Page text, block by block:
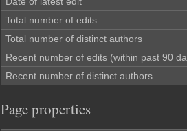
Total number of edits
Total number of distinct authors
Recent number of edits (within past 90
Recent number of distinct authors
Page properties